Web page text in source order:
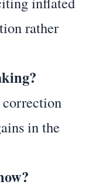
rather
correction
in the